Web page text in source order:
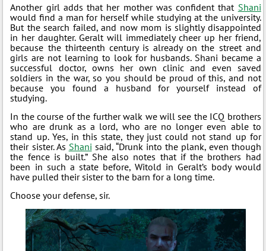
Another girl adds that her mother was confident that Shani
would find a man for herself while studying at the university.
But the search failed, and now mom is slightly disappointed
in her daughter. Geralt will immediately cheer up her friend,
because the thirteenth century is already on the street and
girls are not learning to look for husbands. Shani became a
successful doctor, owns her own clinic and even saved
soldiers in the war, so you should be proud of this, and not
because you found a husband for yourself instead of
studying.
In the course of the further walk we will see the ICQ brothers
who are drunk as a lord, who are no longer even able to
stand up. Yes, in this state, they just could not stand up for
their sister. As Shani said, “Drunk into the plank, even though
the fence is built.” She also notes that if the brothers had
been in such a state before, Witold in Geralt’s body would
have pulled their sister to the barn for a long time.
Choose your defense, sir.